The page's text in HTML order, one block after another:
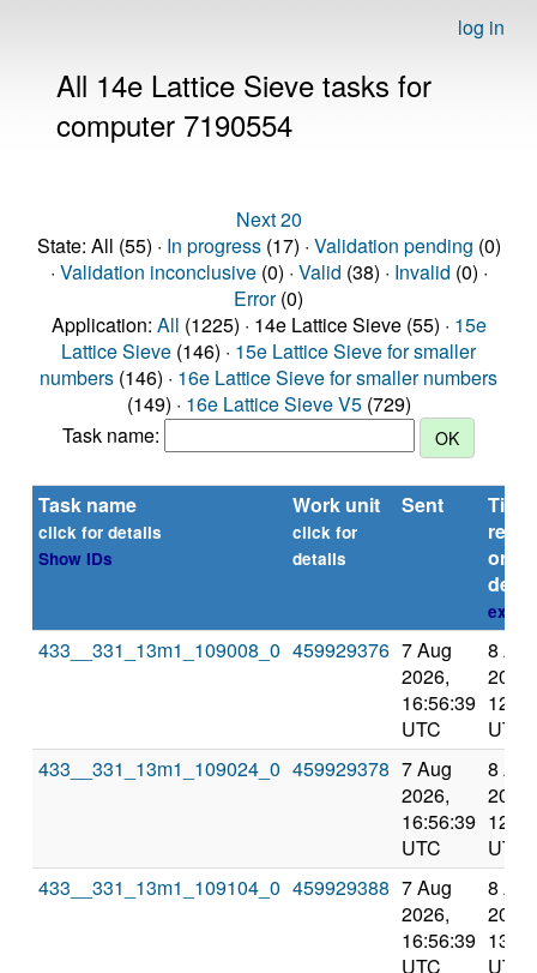
log in
All 14e Lattice Sieve tasks for
computer 7190554
Next 20
State: All (55) · In progress(17) · Validation pending (0)
· Validation inconclusive(0) · Valid (38) · Invalid (0) ·
Error(0)
Application: All (1225) · 14e Lattice Sieve (55) · 15e
Lattice Sieve (146) · 15e Lattice Sieve for smaller
numbers (146) · 16e Lattice Sieve for smaller numbers
(149) · 16e Lattice Sieve V5(729)
Task name:
Task name
click for details
Show IDs
Work unit
click for
details
Sent
Time
or
433__331_13m1_109008_0 459929376 7 Aug
2026,
16:56:39
UTC
8 Aug
2026,
UTC
433__331_13m1_109024_0 459929378 7 Aug
2026,
16:56:39
UTC
8 Aug
2026,
UTC
433__331_13m1_109104_0 459929388 7 Aug
2026,
16:56:39
UTC
8 Aug
2026,
UTC